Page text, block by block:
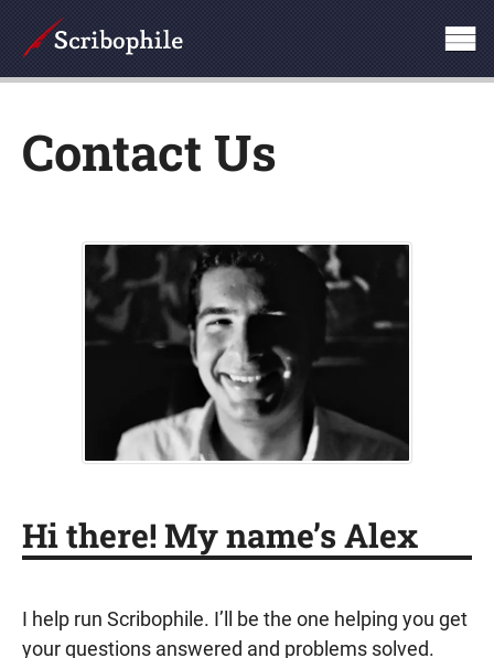
Contact Us
Hi there! My name’s Alex
I help run Scribophile. I’ll be the one helping you get
your questions answered and problems solved.